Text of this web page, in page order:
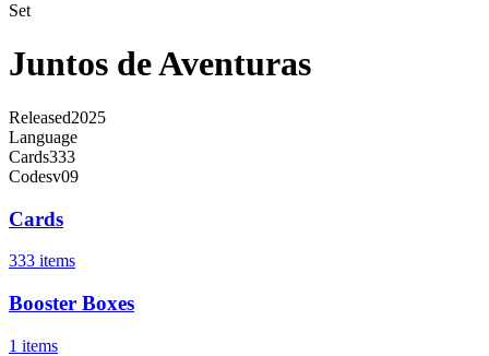
Set
Juntos de Aventuras
Released2025
Language
Cards333
Codesv09
Cards
333 items
Booster Boxes
1 items